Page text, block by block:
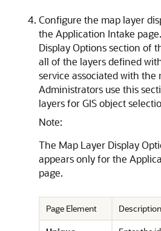
Configure the map layer
the Application Intake
Display Options section of
all of the layers defined
service associated with the
Administrators use this
layers for GIS object
Note:
The Map Layer Display
appears only for the
page.
Page Element
Description